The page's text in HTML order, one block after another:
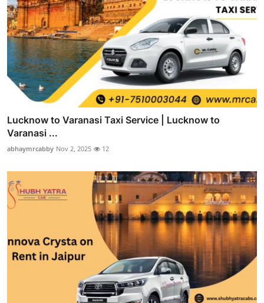
Lucknow to Varanasi Taxi Service | Lucknow to
Varanasi ...
abhaymrcabby Nov 2, 2025 12